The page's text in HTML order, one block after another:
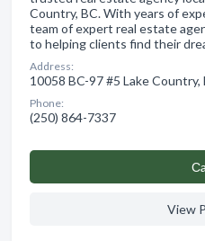
Country, BC. With years of
team of expert real estate
to helping clients find their
Address:
10058 BC-97 #5 Lake Country,
Phone:
(250) 864-7337
View